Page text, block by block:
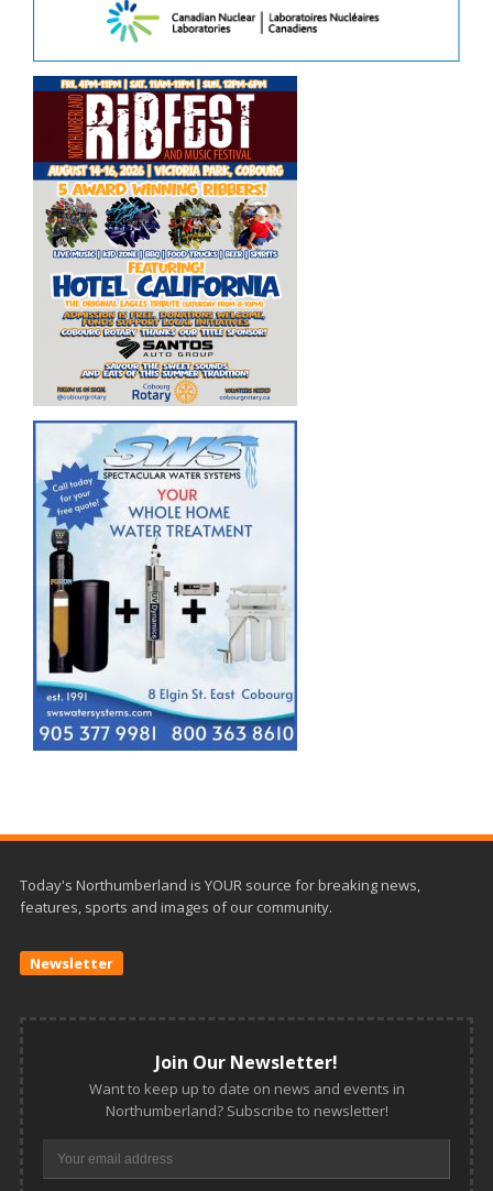
Today's Northumberland is YOUR source for breaking news,
features, sports and images of our community.
Newsletter
Join Our Newsletter!
Want to keep up to date on news and events in
Northumberland? Subscribe to newsletter!